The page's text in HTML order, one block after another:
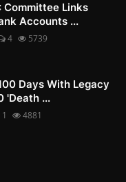
Committee Links
Accounts ...
4 5739
Days With Legacy
'Death ...
1 4881